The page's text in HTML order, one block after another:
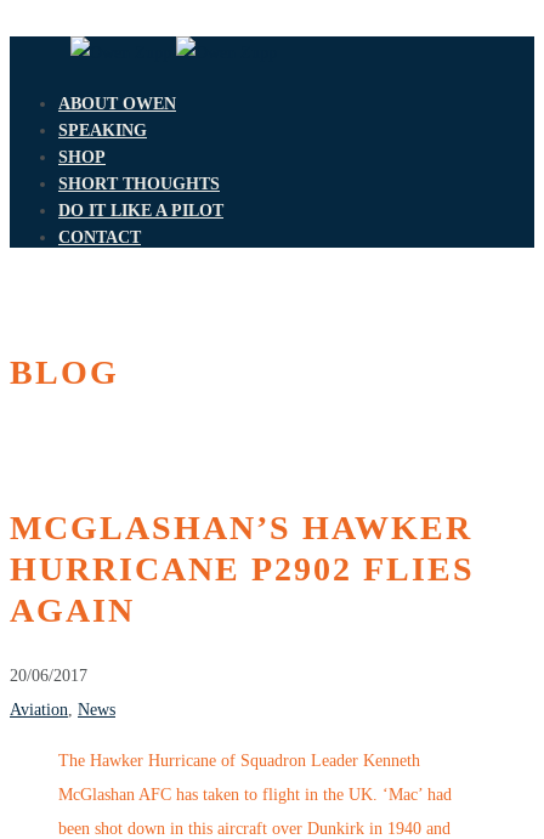
ABOUT OWEN
SPEAKING
SHOP
SHORT THOUGHTS
DO IT LIKE A PILOT
CONTACT
BLOG
MCGLASHAN’S HAWKER
HURRICANE P2902 FLIES
AGAIN
20/06/2017
Aviation News
The Hawker Hurricane of Squadron Leader Kenneth
McGlashan AFC has taken to flight in the UK. ‘Mac’ had
been shot down in this aircraft over Dunkirk in 1940 and